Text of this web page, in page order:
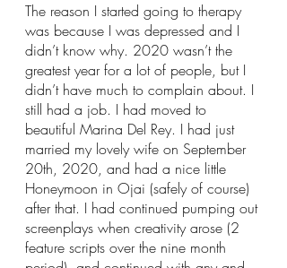
The reason I started going to therapy
was because I was depressed and I
didn’t know why. 2020 wasn’t the
greatest year for a lot of people, but I
didn’t have much to complain about. I
still had a job. I had moved to
beautiful Marina Del Rey. I had just
married my lovely wife on September
20th, 2020, and had a nice little
Honeymoon in Ojai (safely of course)
after that. I had continued pumping out
screenplays when creativity arose (2
feature scripts over the nine month